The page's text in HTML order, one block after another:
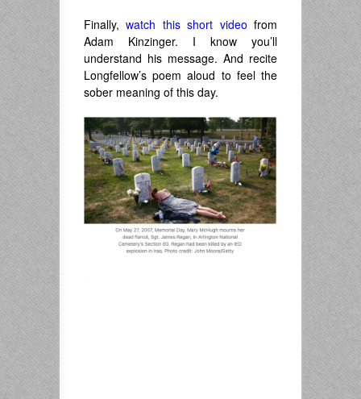
Finally,watch this short video from
Adam Kinzinger. I know you’ll
understand his message. And recite
Longfellow’s poem aloud to feel the
sober meaning of this day.